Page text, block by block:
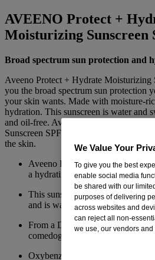
AVEENO Protect +
Moisturizing Sunscreen
Broad spectrum sun protection and
Aveeno Protect + Hydrate Moisturizing
you the broad spectrum sun protection
your skin wants. Made with moisture-
hydration. This sunscreen is water and
and oil-free. Aveeno Protect + Hydrate
Sunscreen SPF 50, provides effective
the skin.
Aveeno Protect + Hydrate
a hydrating sun protection lotion
This sunscreen provides UVA/
and is water and sweat resistant
From a Dermatologist-
comedogenic, so it won't clog
Oxybenzone Free
We Value Your
To give you the best
enable social media
be shared with our
purposes of delivering
across websites and
can reject all non-
we use, our vendors